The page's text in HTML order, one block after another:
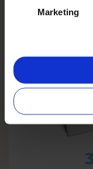
Marketing